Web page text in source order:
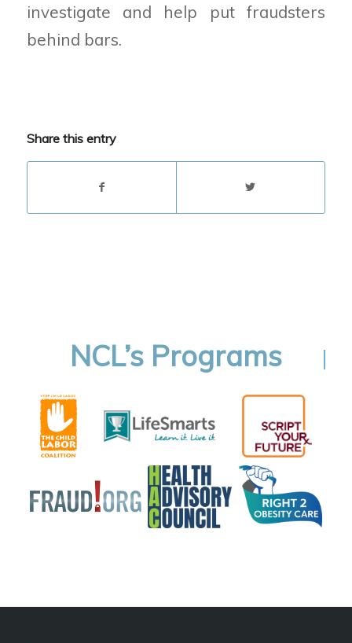
investigate and help put fraudsters
behind bars.
Share this entry
NCL’s Programs